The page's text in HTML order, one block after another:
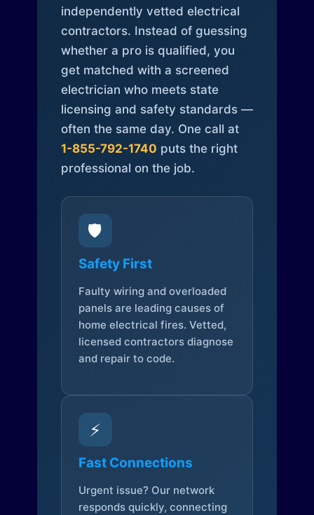
independently vetted electrical
contractors. Instead of guessing
whether a pro is qualified, you
get matched with a screened
electrician who meets state
licensing and safety standards —
often the same day. One call at
1-855-792-1740 puts the right
professional on the job.
🛡️
Safety First
Faulty wiring and overloaded
panels are leading causes of
home electrical fires. Vetted,
licensed contractors diagnose
and repair to code.
⚡
Fast Connections
Urgent issue? Our network
responds quickly, connecting